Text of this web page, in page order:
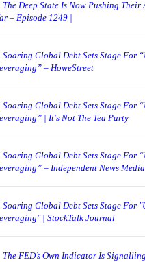
The Deep State Is Now Pushing Their
– Episode 1249 |
Soaring Global Debt Sets Stage For
– HoweStreet
Soaring Global Debt Sets Stage For
| It's Not The Tea Party
Soaring Global Debt Sets Stage For
– Independent News Media
Soaring Global Debt Sets Stage For
| StockTalk Journal
The FED’s Own Indicator Is